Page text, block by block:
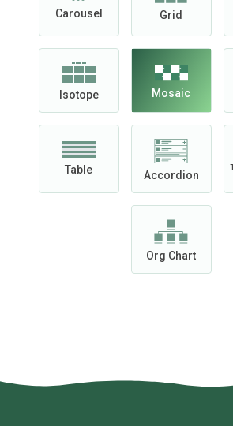
Carousel Grid
Isotope Mosaic
Table Accordion
Org Chart